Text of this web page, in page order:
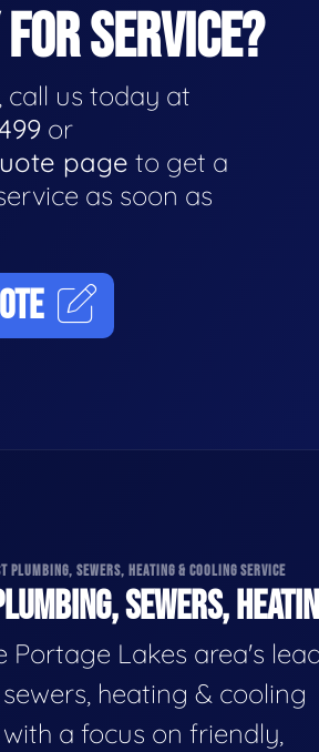
SERVICE?
call us today at
or
page to get a
as soon as
PLUMBING, SEWERS, HEATING & COOLING SERVICE
SEWERS,
Portage Lakes area's
heating & cooling
a focus on friendly,